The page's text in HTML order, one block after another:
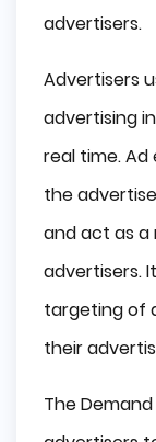
advertisers.
Advertisers
advertising
real time.
the
and act as a
advertisers.
targeting of
their
The